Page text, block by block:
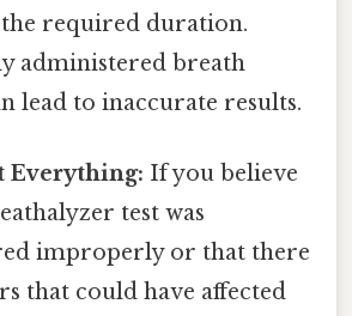
required duration.
administered breath
lead to inaccurate results.
Everything: If you believe
test was
improperly or that there
that could have affected